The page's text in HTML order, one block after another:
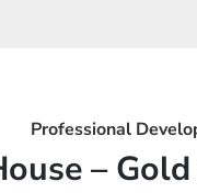
Professional
–